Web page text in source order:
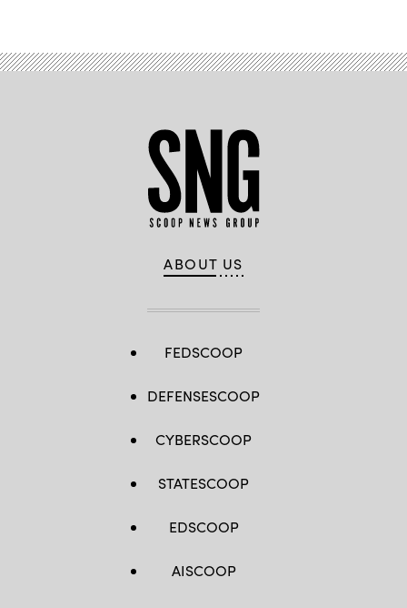
ABOUT US
FEDSCOOP
DEFENSESCOOP
CYBERSCOOP
STATESCOOP
EDSCOOP
AISCOOP